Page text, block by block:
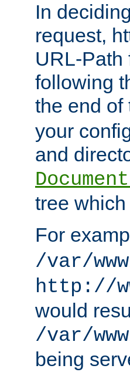
In
request,
URL-Path
following
the end of
your
and
tree
For
/var/
http://
would
/var/
being